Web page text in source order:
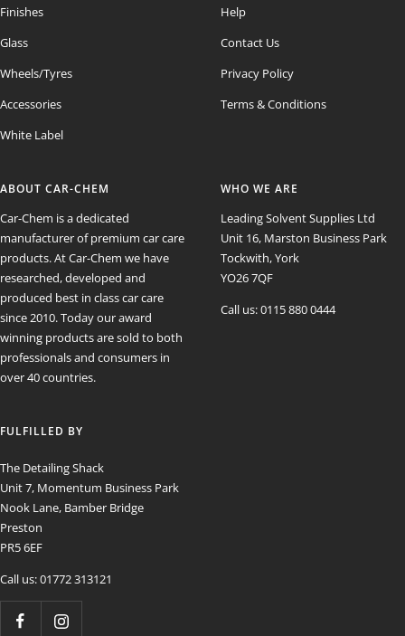
Finishes
Glass
Wheels/Tyres
Accessories
White Label
Help
Contact Us
Privacy Policy
Terms & Conditions
ABOUT CAR-CHEM
Car-Chem is a dedicated
manufacturer of premium car care
products. At Car-Chem we have
researched, developed and
produced best in class car care
since 2010. Today our award
winning products are sold to both
professionals and consumers in
over 40 countries.
WHO WE ARE
Leading Solvent Supplies Ltd
Unit 16, Marston Business Park
Tockwith, York
YO26 7QF
Call us: 0115 880 0444
FULFILLED BY
The Detailing Shack
Unit 7, Momentum Business Park
Nook Lane, Bamber Bridge
Preston
PR5 6EF
Call us: 01772 313121